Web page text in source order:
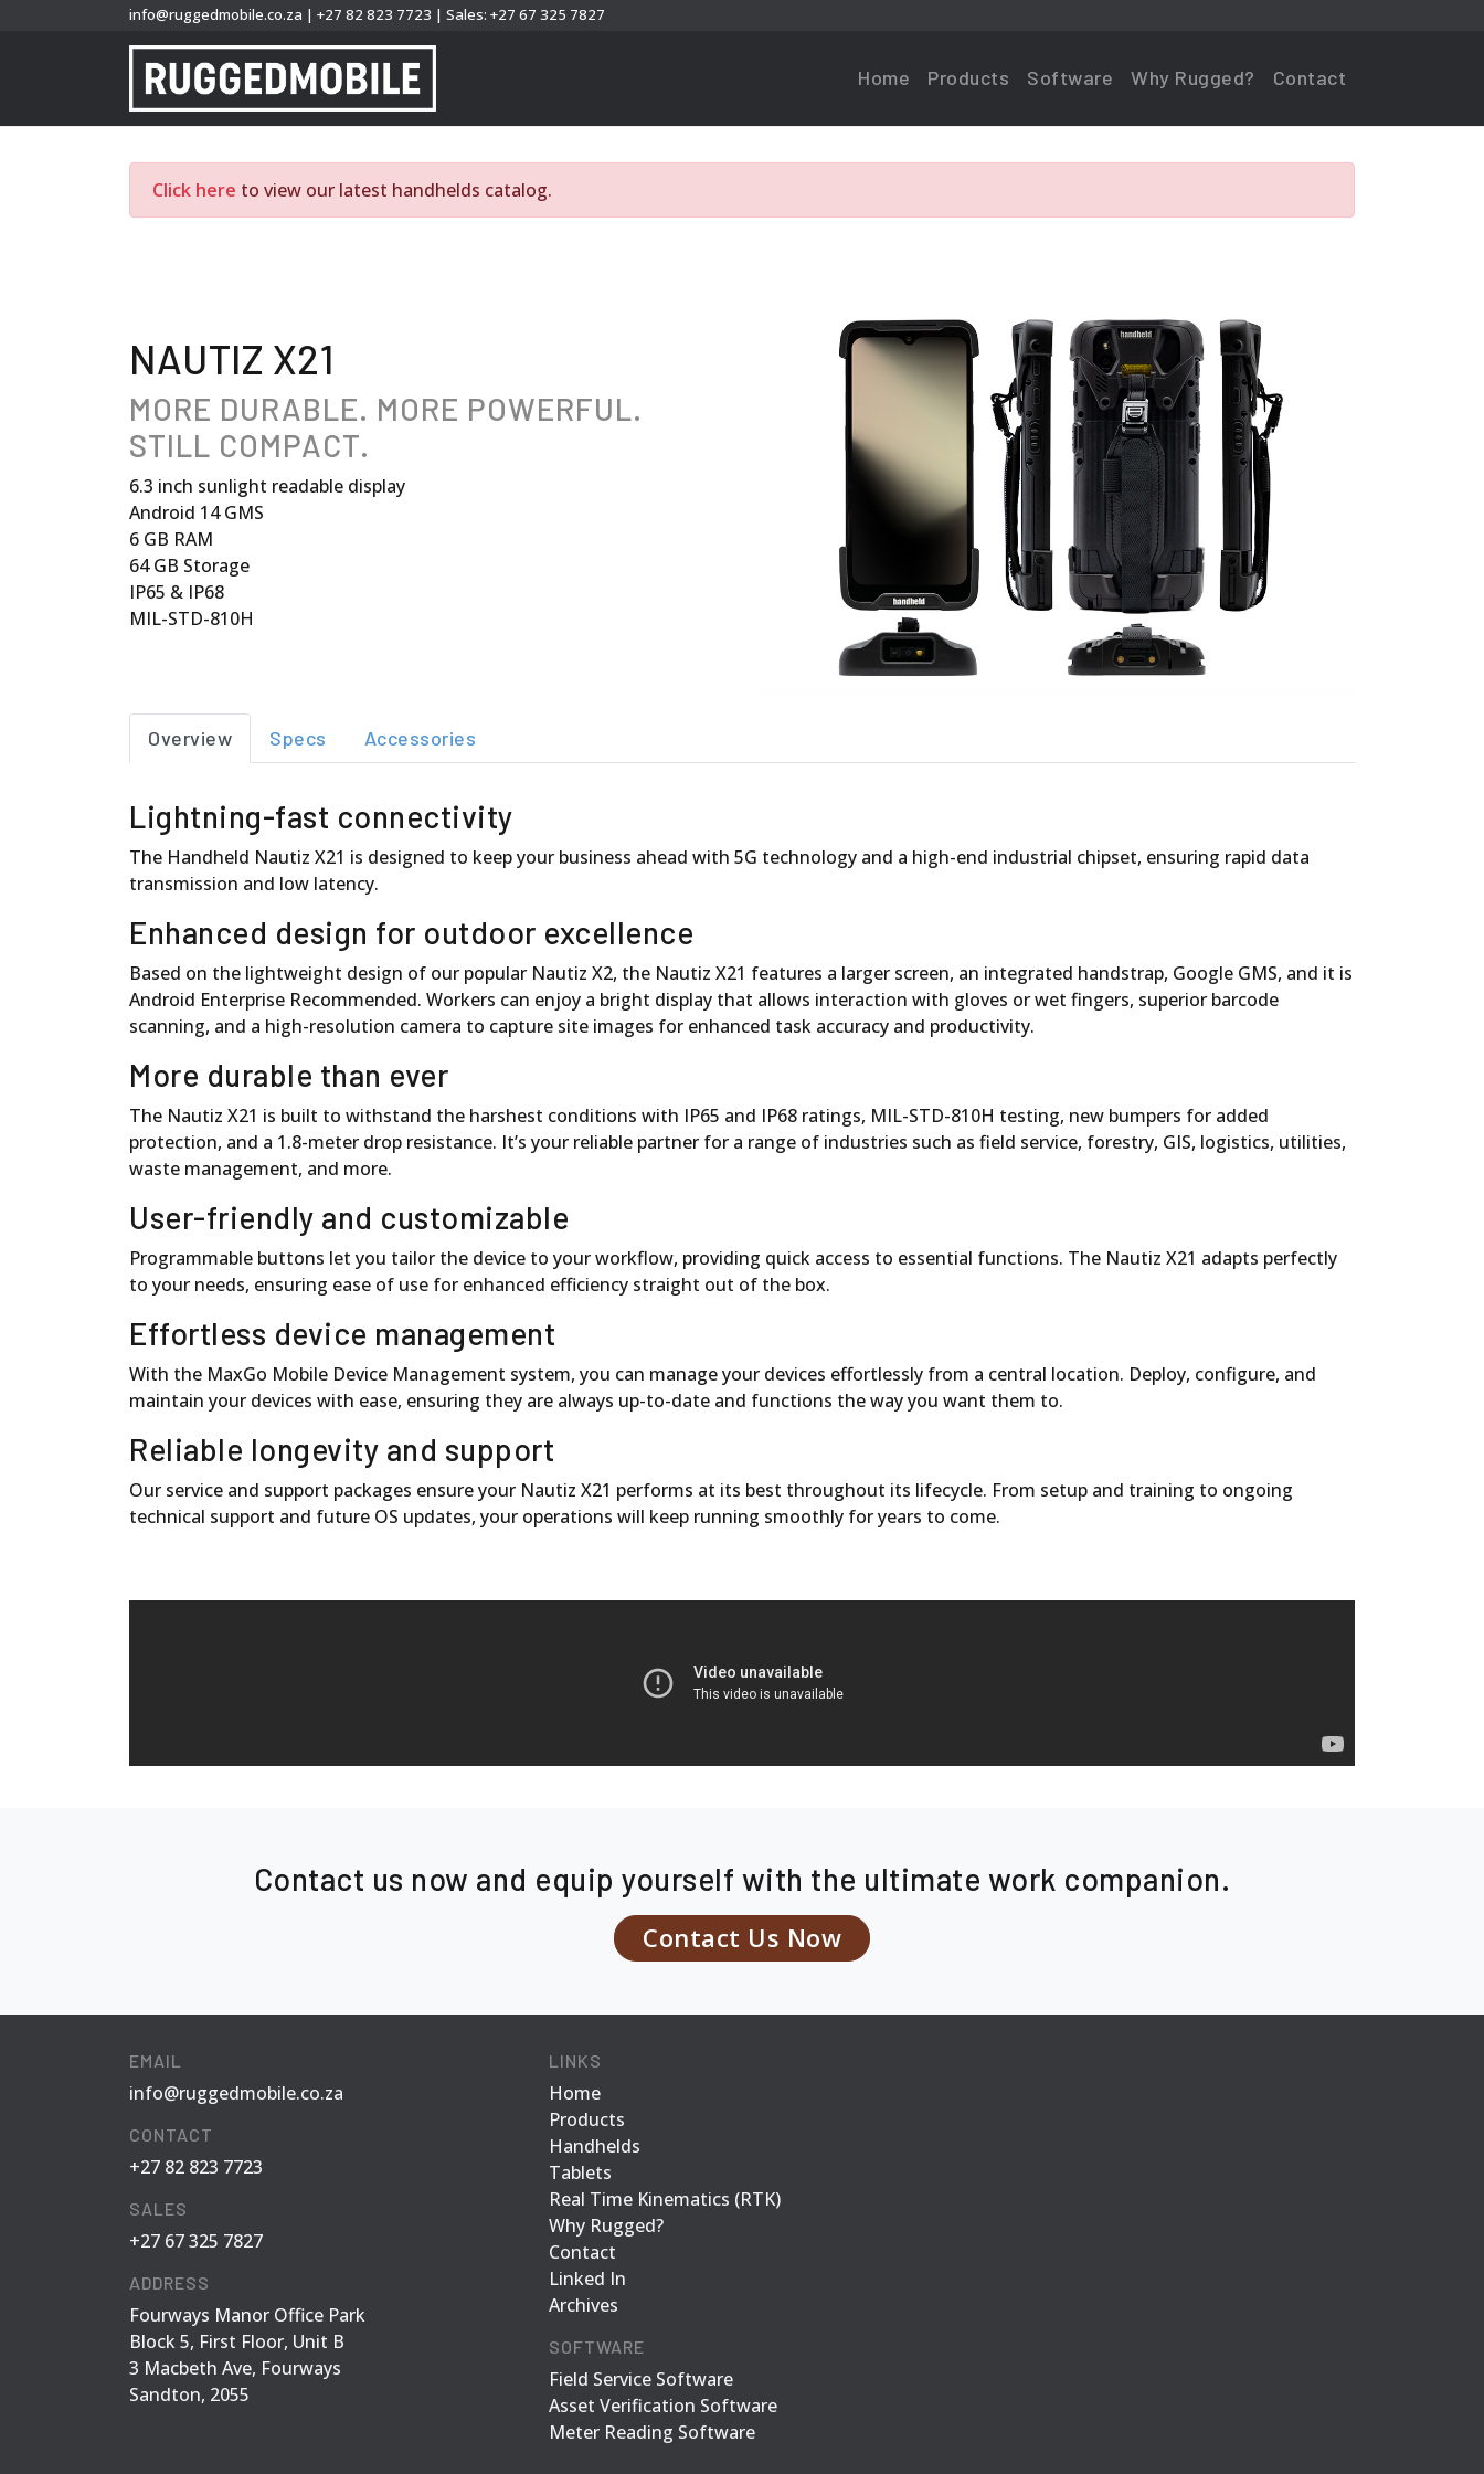
info@ruggedmobile.co.za | +27 82 823 7723 | Sales: +27 67 325 7827
Home Products Software Why Rugged? Contact
Click here to view our latest handhelds catalog.
NAUTIZ X21
MORE DURABLE. MORE POWERFUL.
STILL COMPACT.
6.3 inch sunlight readable display
Android 14 GMS
6 GB RAM
64 GB Storage
IP65 & IP68
MIL-STD-810H
Overview Specs Accessories
Lightning-fast connectivity
The Handheld Nautiz X21 is designed to keep your business ahead with 5G technology and a high-end industrial chipset, ensuring rapid data
transmission and low latency.
Enhanced design for outdoor excellence
Based on the lightweight design of our popular Nautiz X2, the Nautiz X21 features a larger screen, an integrated handstrap, Google GMS, and it is
Android Enterprise Recommended. Workers can enjoy a bright display that allows interaction with gloves or wet fingers, superior barcode
scanning, and a high-resolution camera to capture site images for enhanced task accuracy and productivity.
More durable than ever
The Nautiz X21 is built to withstand the harshest conditions with IP65 and IP68 ratings, MIL-STD-810H testing, new bumpers for added
protection, and a 1.8-meter drop resistance. It’s your reliable partner for a range of industries such as field service, forestry, GIS, logistics, utilities,
waste management, and more.
User-friendly and customizable
Programmable buttons let you tailor the device to your workflow, providing quick access to essential functions. The Nautiz X21 adapts perfectly
to your needs, ensuring ease of use for enhanced efficiency straight out of the box.
Effortless device management
With the MaxGo Mobile Device Management system, you can manage your devices effortlessly from a central location. Deploy, configure, and
maintain your devices with ease, ensuring they are always up-to-date and functions the way you want them to.
Reliable longevity and support
Our service and support packages ensure your Nautiz X21 performs at its best throughout its lifecycle. From setup and training to ongoing
technical support and future OS updates, your operations will keep running smoothly for years to come.
Contact us now and equip yourself with the ultimate work companion.
Contact Us Now
EMAIL
info@ruggedmobile.co.za
CONTACT
+27 82 823 7723
SALES
+27 67 325 7827
ADDRESS
Fourways Manor Office Park
Block 5, First Floor, Unit B
3 Macbeth Ave, Fourways
Sandton, 2055
LINKS
Home
Products
Handhelds
Tablets
Real Time Kinematics (RTK)
Why Rugged?
Contact
Linked In
Archives
SOFTWARE
Field Service Software
Asset Verification Software
Meter Reading Software